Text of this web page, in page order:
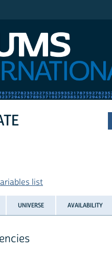
list
UNIVERSE AVAILABILITY